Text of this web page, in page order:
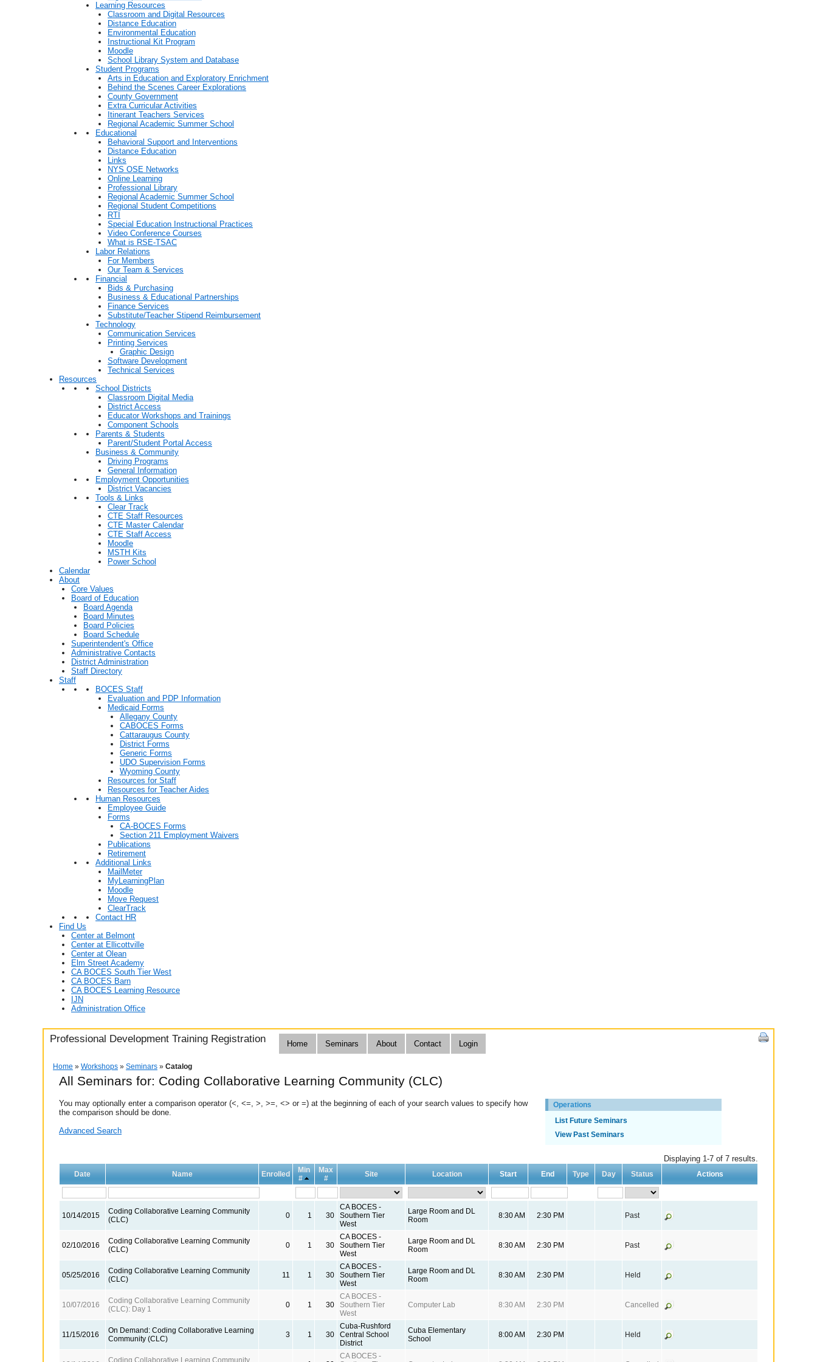
Learning Resources
Classroom and Digital Resources
Distance Education
Environmental Education
Instructional Kit Program
Moodle
School Library System and Database
Student Programs
Arts in Education and Exploratory Enrichment
Behind the Scenes Career Explorations
County Government
Extra Curricular Activities
Itinerant Teachers Services
Regional Academic Summer School
Educational
Behavioral Support and Interventions
Distance Education
Links
NYS OSE Networks
Online Learning
Professional Library
Regional Academic Summer School
Regional Student Competitions
RTI
Special Education Instructional Practices
Video Conference Courses
What is RSE-TSAC
Labor Relations
For Members
Our Team & Services
Financial
Bids & Purchasing
Business & Educational Partnerships
Finance Services
Substitute/Teacher Stipend Reimbursement
Technology
Communication Services
Printing Services
Graphic Design
Software Development
Technical Services
Resources
School Districts
Classroom Digital Media
District Access
Educator Workshops and Trainings
Component Schools
Parents & Students
Parent/Student Portal Access
Business & Community
Driving Programs
General Information
Employment Opportunities
District Vacancies
Tools & Links
Clear Track
CTE Staff Resources
CTE Master Calendar
CTE Staff Access
Moodle
MSTH Kits
Power School
Calendar
About
Core Values
Board of Education
Board Agenda
Board Minutes
Board Policies
Board Schedule
Superintendent's Office
Administrative Contacts
District Administration
Staff Directory
Staff
BOCES Staff
Evaluation and PDP Information
Medicaid Forms
Allegany County
CABOCES Forms
Cattaraugus County
District Forms
Generic Forms
UDO Supervision Forms
Wyoming County
Resources for Staff
Resources for Teacher Aides
Human Resources
Employee Guide
Forms
CA-BOCES Forms
Section 211 Employment Waivers
Publications
Retirement
Additional Links
MailMeter
MyLearningPlan
Moodle
Move Request
ClearTrack
Contact HR
Find Us
Center at Belmont
Center at Ellicottville
Center at Olean
Elm Street Academy
CA BOCES South Tier West
CA BOCES Barn
CA BOCES Learning Resource
IJN
Administration Office
Professional Development Training Registration Home Seminars About Contact Login
Home » Workshops » Seminars » Catalog
All Seminars for: Coding Collaborative Learning Community (CLC)
You may optionally enter a comparison operator (<, <=, >, >=, <> or =) at the beginning of each of your search values to specify how
the comparison should be done.
Advanced Search
Operations
List Future Seminars
View Past Seminars
Displaying 1-7 of 7 results.
Date Name Enrolled
Min
#
Max
#
Site Location Start End Type Day Status Actions
10/14/2015
Coding Collaborative Learning Community
(CLC)
0 1 30
CA BOCES -
Southern Tier
West
Large Room and DL
Room
8:30 AM 2:30 PM Past
02/10/2016
Coding Collaborative Learning Community
(CLC)
0 1 30
CA BOCES -
Southern Tier
West
Large Room and DL
Room
8:30 AM 2:30 PM Past
05/25/2016
Coding Collaborative Learning Community
(CLC)
11 1 30
CA BOCES -
Southern Tier
West
Large Room and DL
Room
8:30 AM 2:30 PM Held
10/07/2016
Coding Collaborative Learning Community
(CLC): Day 1
0 1 30
CA BOCES -
Southern Tier
West
Computer Lab 8:30 AM 2:30 PM Cancelled
11/15/2016
On Demand: Coding Collaborative Learning
Community (CLC)
3 1 30
Cuba-Rushford
Central School
District
Cuba Elementary
School
8:00 AM 2:30 PM Held
Coding Collaborative Learning Community
CA BOCES -